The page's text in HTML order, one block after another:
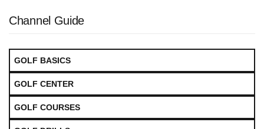
Channel Guide
GOLF BASICS
GOLF CENTER
GOLF COURSES